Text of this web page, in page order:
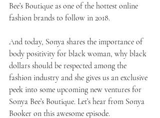
Bee’s Boutique as one of the hottest online
fashion brands to follow in 2018.
And today, Sonya shares the importance of
body positivity for black woman, why black
dollars should be respected among the
fashion industry and she gives us an exclusive
peek into some upcoming new ventures for
Sonya Bee’s Boutique. Let’s hear from Sonya
Booker on this awesome episode.